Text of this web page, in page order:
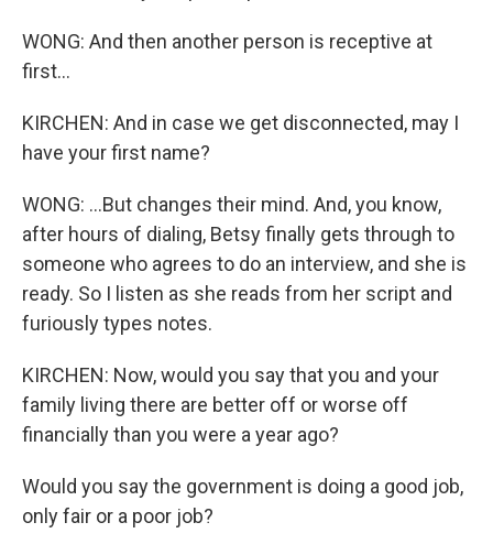
WONG: And then another person is receptive at
first...
KIRCHEN: And in case we get disconnected, may I
have your first name?
WONG: ...But changes their mind. And, you know,
after hours of dialing, Betsy finally gets through to
someone who agrees to do an interview, and she is
ready. So I listen as she reads from her script and
furiously types notes.
KIRCHEN: Now, would you say that you and your
family living there are better off or worse off
financially than you were a year ago?
Would you say the government is doing a good job,
only fair or a poor job?